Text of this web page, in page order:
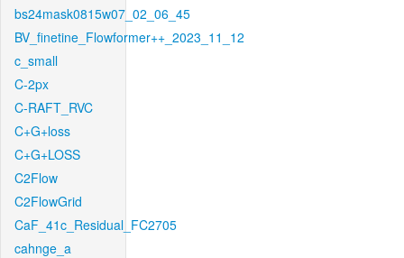
bs24mask0815w07_02_06_45
BV_finetine_Flowformer++_2023_11_12
c_small
C-2px
C-RAFT_RVC
C+G+loss
C+G+LOSS
C2Flow
C2FlowGrid
CaF_41c_Residual_FC2705
cahnge_a